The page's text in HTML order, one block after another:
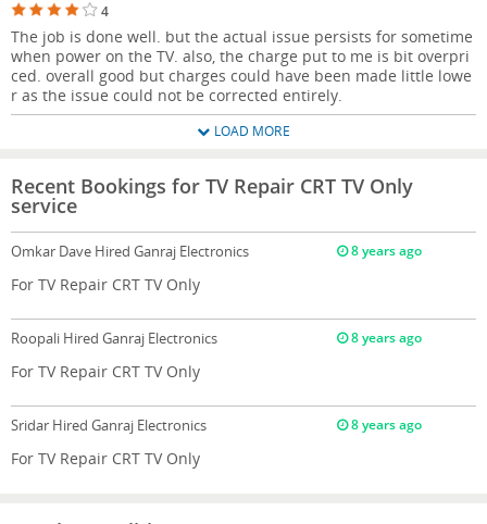
4
The job is done well. but the actual issue persists for sometime
when power on the TV. also, the charge put to me is bit overpri
ced. overall good but charges could have been made little lowe
r as the issue could not be corrected entirely.
LOAD MORE
Recent Bookings for TV Repair CRT TV Only
service
Omkar Dave Hired Ganraj Electronics 8 years ago
For TV Repair CRT TV Only
Roopali Hired Ganraj Electronics 8 years ago
For TV Repair CRT TV Only
Sridar Hired Ganraj Electronics 8 years ago
For TV Repair CRT TV Only